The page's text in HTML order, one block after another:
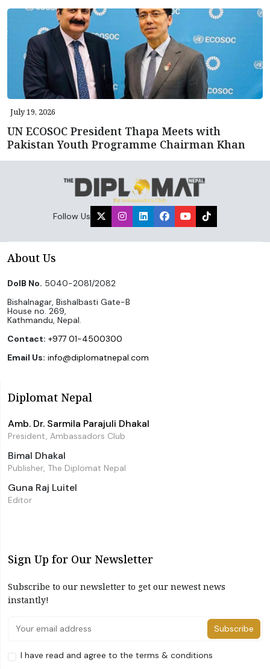
July 19, 2026
UN ECOSOC President Thapa Meets with
Pakistan Youth Programme Chairman Khan
Follow Us
About Us
DoIB No. 5040-2081/2082
Bishalnagar, Bishalbasti Gate-B
House no. 269,
Kathmandu, Nepal.
Contact: +977 01-4500300
Email Us: info@diplomatnepal.com
Diplomat Nepal
Amb. Dr. Sarmila Parajuli Dhakal
President, Ambassadors Club
Bimal Dhakal
Publisher, The Diplomat Nepal
Guna Raj Luitel
Editor
Sign Up for Our Newsletter
Subscribe to our newsletter to get our newest news
instantly!
Subscribe
I have read and agree to the terms & conditions